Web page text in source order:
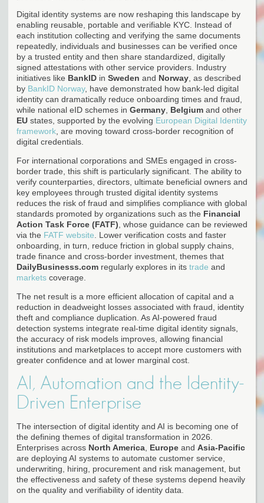
Digital identity systems are now reshaping this landscape by
enabling reusable, portable and verifiable KYC. Instead of
each institution collecting and verifying the same documents
repeatedly, individuals and businesses can be verified once
by a trusted entity and then share standardized, digitally
signed attestations with other service providers. Industry
initiatives like BankID in Sweden and Norway , as described
by BankID Norway, have demonstrated how bank-led digital
identity can dramatically reduce onboarding times and fraud,
while national eID schemes in Germany Belgium and other
EU states, supported by the evolving European Digital Identity
framework , are moving toward cross-border recognition of
digital credentials.
For international corporations and SMEs engaged in cross-
border trade, this shift is particularly significant. The ability to
verify counterparties, directors, ultimate beneficial owners and
key employees through trusted digital identity systems
reduces the risk of fraud and simplifies compliance with global
standards promoted by organizations such as the Financial
Action Task Force (FATF) , whose guidance can be reviewed
via the FATF website . Lower verification costs and faster
onboarding, in turn, reduce friction in global supply chains,
trade finance and cross-border investment, themes that
DailyBusinesss.com regularly explores in its trade and
markets coverage.
The net result is a more efficient allocation of capital and a
reduction in deadweight losses associated with fraud, identity
theft and compliance duplication. As AI-powered fraud
detection systems integrate real-time digital identity signals,
the accuracy of risk models improves, allowing financial
institutions and marketplaces to accept more customers with
greater confidence and at lower marginal cost.
AI, Automation and the Identity-
Driven Enterprise
The intersection of digital identity and AI is becoming one of
the defining themes of digital transformation in 2026.
Enterprises across North America Europe and Asia-Pacific
are deploying AI systems to automate customer service,
underwriting, hiring, procurement and risk management, but
the effectiveness and safety of these systems depend heavily
on the quality and verifiability of identity data.